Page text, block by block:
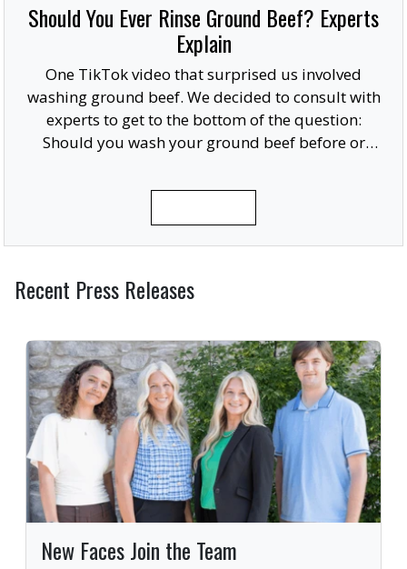
Should You Ever Rinse Ground Beef? Experts
Explain
One TikTok video that surprised us involved
washing ground beef. We decided to consult with
experts to get to the bottom of the question:
Should you wash your ground beef before or
Recent Press Releases
New Faces Join the Team